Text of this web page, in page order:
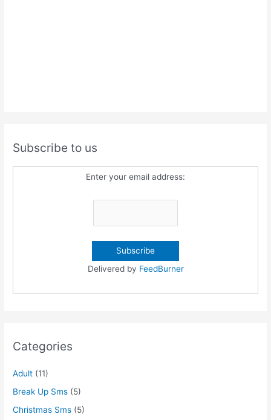
Subscribe to us
Enter your email address:
Delivered by FeedBurner
Categories
Adult (11)
Break Up Sms (5)
Christmas Sms (5)